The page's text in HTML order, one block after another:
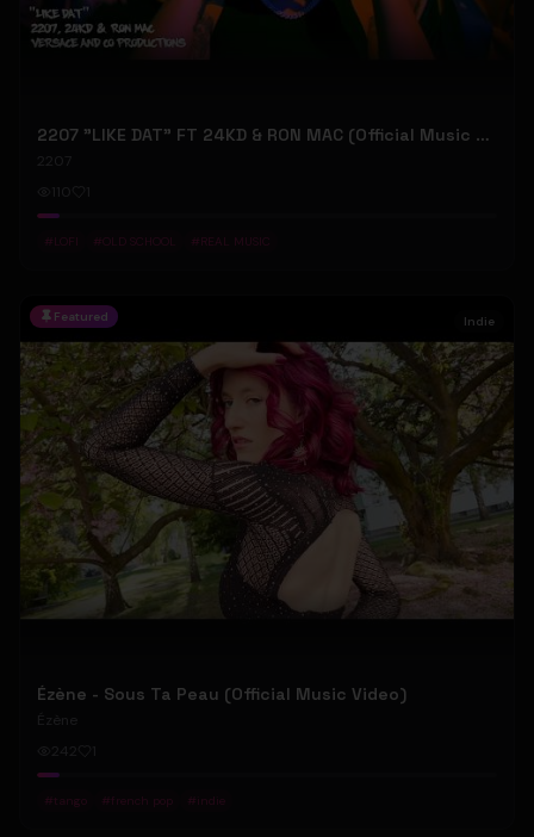
2207 "LIKE DAT" FT 24KD & RON MAC (Official Music Video)
2207
# LOFI #OLD SCHOOL # REAL MUSIC
Featured Indie
Ézène - Sous Ta Peau (Official Music Video)
Ézène
242
# tango # french pop # indie